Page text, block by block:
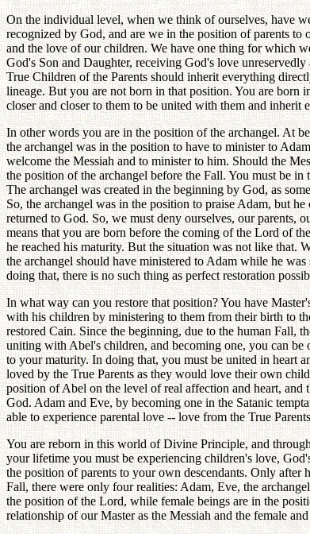
On the individual level, when we think of ourselves, have
recognized by God, and are we in the position of parents
and the love of our children. We have one thing for which
God's Son and Daughter, receiving God's love
True Children of the Parents should inherit everything
lineage. But you are not born in that position. You are born
closer and closer to them to be united with them and
In other words you are in the position of the archangel. At
the archangel was in the position to have to minister to
welcome the Messiah and to minister to him. Should the
the position of the archangel before the Fall. You must be
The archangel was created in the beginning by God, as
So, the archangel was in the position to praise Adam, but
returned to God. So, we must deny ourselves, our parents,
means that you are born before the coming of the Lord of
he reached his maturity. But the situation was not like that.
the archangel should have ministered to Adam while he
doing that, there is no such thing as perfect restoration
In what way can you restore that position? You have
with his children by ministering to them from their birth to
restored Cain. Since the beginning, due to the human
uniting with Abel's children, and becoming one, you can
to your maturity. In doing that, you must be united in heart
loved by the True Parents as they would love their own
position of Abel on the level of real affection and heart,
God. Adam and Eve, by becoming one in the Satanic
able to experience parental love -- love from the True
You are reborn in this world of Divine Principle, and
your lifetime you must be experiencing children's love,
the position of parents to your own descendants. Only after
Fall, there were only four realities: Adam, Eve, the
the position of the Lord, while female beings are in the
relationship of our Master as the Messiah and the female